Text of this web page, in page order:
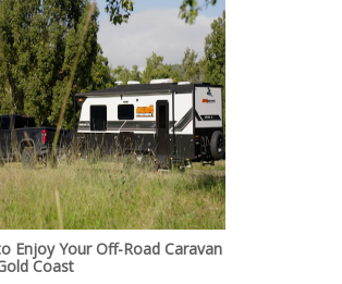
Enjoy Your Off-Road Caravan
Coast